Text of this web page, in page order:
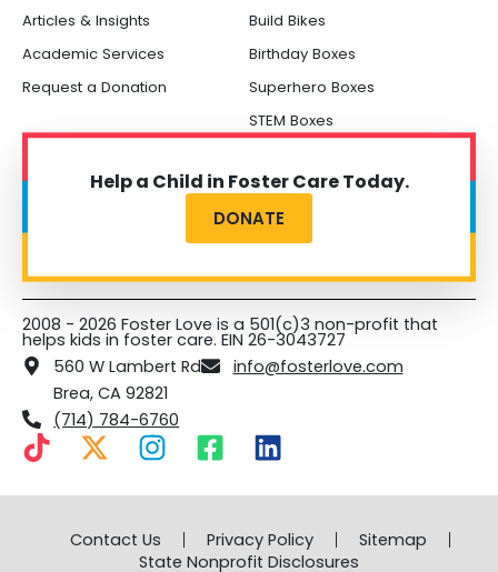
Articles & Insights
Academic Services
Request a Donation
Build Bikes
Birthday Boxes
Superhero Boxes
STEM Boxes
Help a Child in Foster Care Today.
DONATE
2008 - 2026 Foster Love is a 501(c)3 non-profit that
helps kids in foster care. EIN 26-3043727
560 W Lambert Rd
Brea, CA 92821
info@fosterlove.com
(714) 784-6760
T
k
X
t
w
I
s
t
a
F
c
e
b
L
n
k
e
Contact Us Privacy Policy
Sitemap
State Nonprofit Disclosures